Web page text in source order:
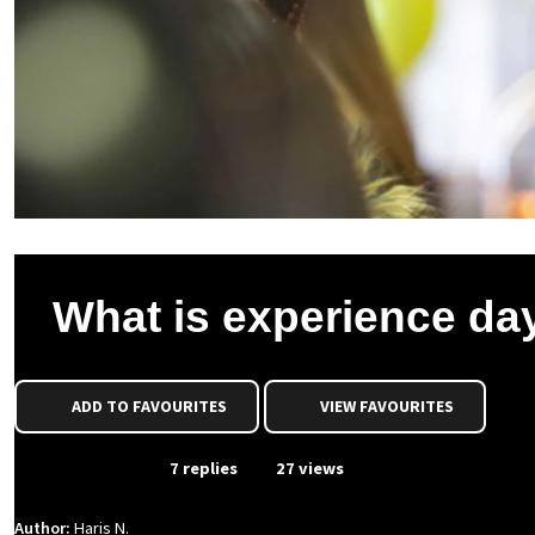
What is experience
ADD TO FAVOURITES VIEW FAVOURITES
7 replies 27 views
Author: Haris N.